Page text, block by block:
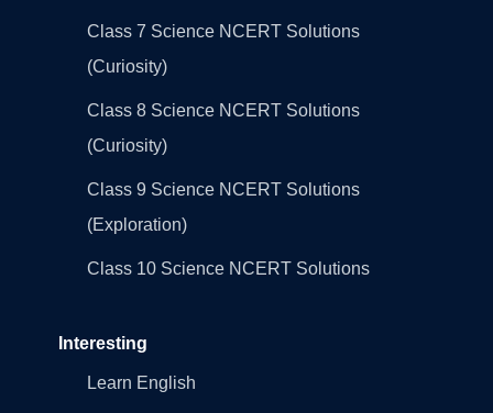
Class 7 Science NCERT Solutions
(Curiosity)
Class 8 Science NCERT Solutions
(Curiosity)
Class 9 Science NCERT Solutions
(Exploration)
Class 10 Science NCERT Solutions
Interesting
Learn English